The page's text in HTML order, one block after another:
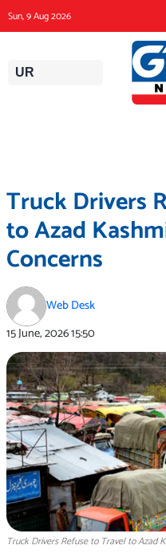
to
content
Sun, 9 Aug 2026
UR
Truck Drivers
to Azad
Concerns
Web Desk
15 June, 202615:50
Truck Drivers Refuse to Travel to Azad